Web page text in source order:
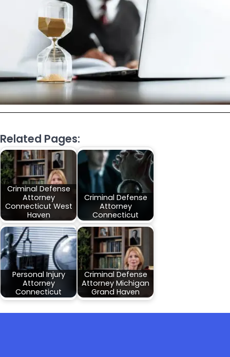
Related Pages:
Criminal Defense
Attorney
Connecticut West
Haven
Criminal Defense
Attorney
Connecticut
Personal Injury
Attorney
Connecticut
Criminal Defense
Attorney Michigan
Grand Haven